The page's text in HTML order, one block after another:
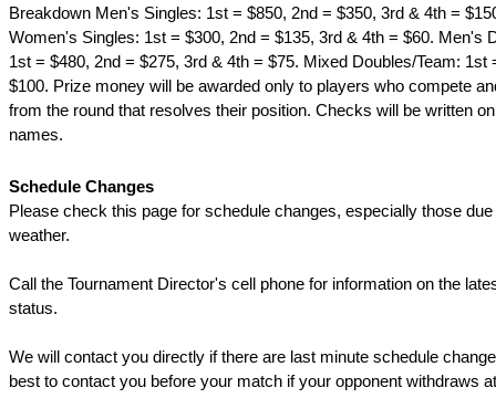
Breakdown Men's Singles: 1st = $850, 2nd = $350, 3rd & 4th =
Women's Singles: 1st = $300, 2nd = $135, 3rd & 4th = $60. Men's
1st = $480, 2nd = $275, 3rd & 4th = $75. Mixed Doubles/Team: 1st
$100. Prize money will be awarded only to players who compete
from the round that resolves their position. Checks will be written
names.
Schedule Changes
Please check this page for schedule changes, especially those
weather.
Call the Tournament Director's cell phone for information on the
status.
We will contact you directly if there are last minute schedule
best to contact you before your match if your opponent withdraws